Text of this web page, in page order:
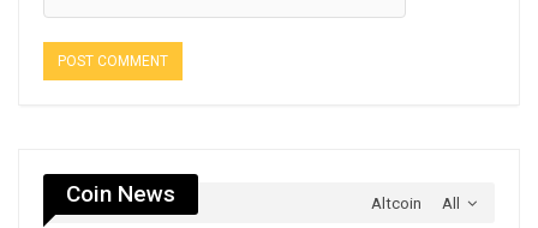
All
Coin News Altcoin